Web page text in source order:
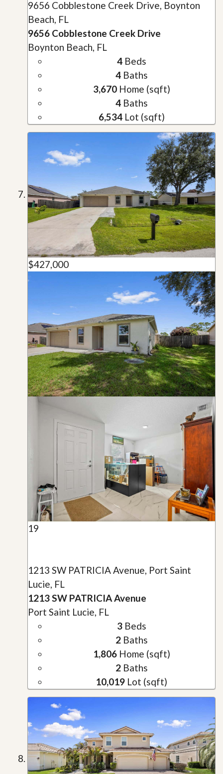
9656 Cobblestone Creek Drive, Boynton
Beach, FL
9656 Cobblestone Creek Drive
Boynton Beach, FL
4Beds
4Baths
3,670Home (sqft)
4Baths
6,534Lot (sqft)
$427,000
19
1213 SW PATRICIA Avenue, Port Saint
Lucie, FL
1213 SW PATRICIA Avenue
Port Saint Lucie, FL
3Beds
2Baths
1,806Home (sqft)
2Baths
10,019 Lot (sqft)